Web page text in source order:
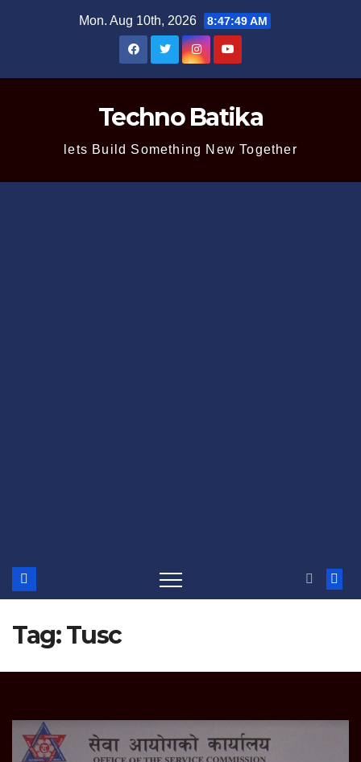
Mon. Aug 10th, 2026 8:47:50 AM
Techno Batika
lets Build Something New Together
Tag:Tusc